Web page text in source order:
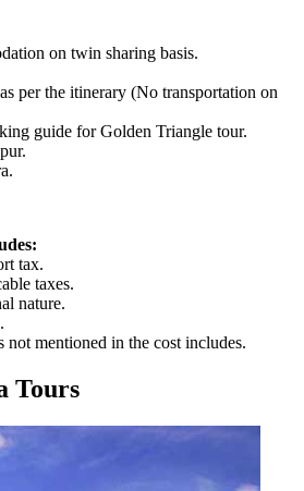
on twin sharing basis.
per the itinerary (No transportation on
guide for Golden Triangle tour.
tax.
taxes.
nature.
not mentioned in the cost includes.
Tours